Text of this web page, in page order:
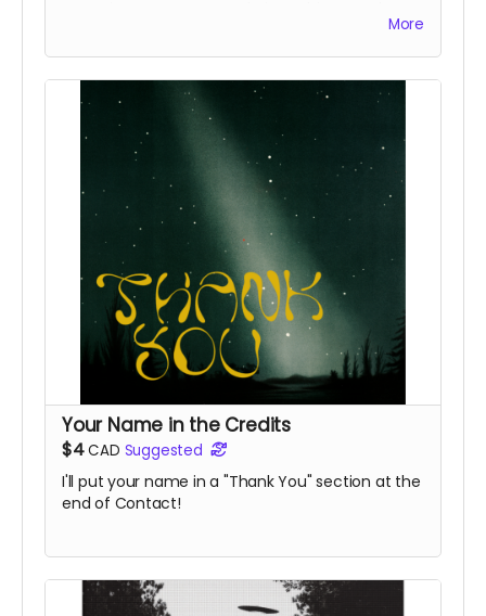
More
Your Name in the Credits
$4CAD Suggested
I'll put your name in a "Thank You" section at the
end of Contact!